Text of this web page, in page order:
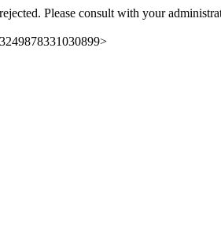
Please consult with your